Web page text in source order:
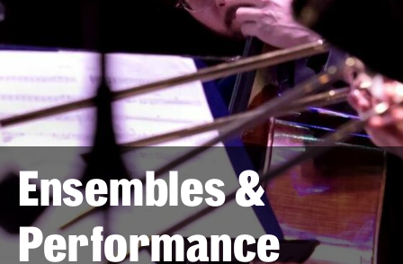
Undergraduate
Graduate and Professional
Transfer
International Admissions
Academics
Ensembles &
Performance